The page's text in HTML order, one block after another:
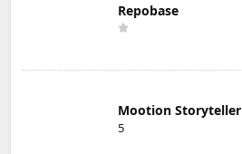
Repobase
Mootion Storyteller
5